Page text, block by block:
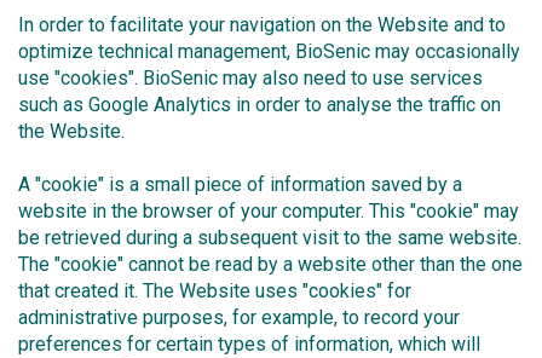
In order to facilitate your navigation on the Website and to
optimize technical management, BioSenic may occasionally
use "cookies". BioSenic may also need to use services
such as Google Analytics in order to analyse the traffic on
the Website.
A "cookie" is a small piece of information saved by a
website in the browser of your computer. This "cookie" may
be retrieved during a subsequent visit to the same website.
The "cookie" cannot be read by a website other than the one
that created it. The Website uses "cookies" for
administrative purposes, for example, to record your
preferences for certain types of information, which will